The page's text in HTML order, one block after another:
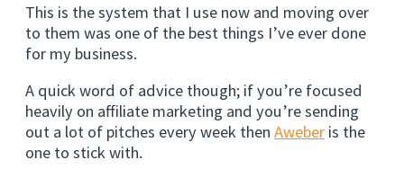
This is the system that I use now and moving over
to them was one of the best things I’ve ever done
for my business.
A quick word of advice though; if you’re focused
heavily on affiliate marketing and you’re sending
out a lot of pitches every week thenAweber is the
one to stick with.